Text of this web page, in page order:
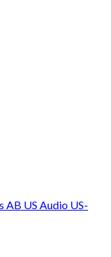
US Audio US-